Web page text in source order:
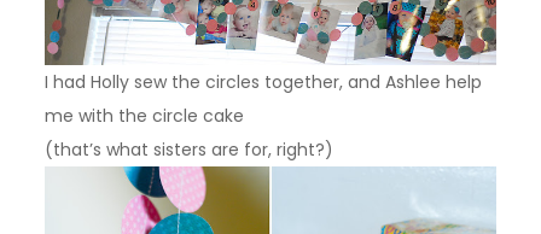
I had Holly sew the circles together, and Ashlee help
me with the circle cake
(that’s what sisters are for, right?)